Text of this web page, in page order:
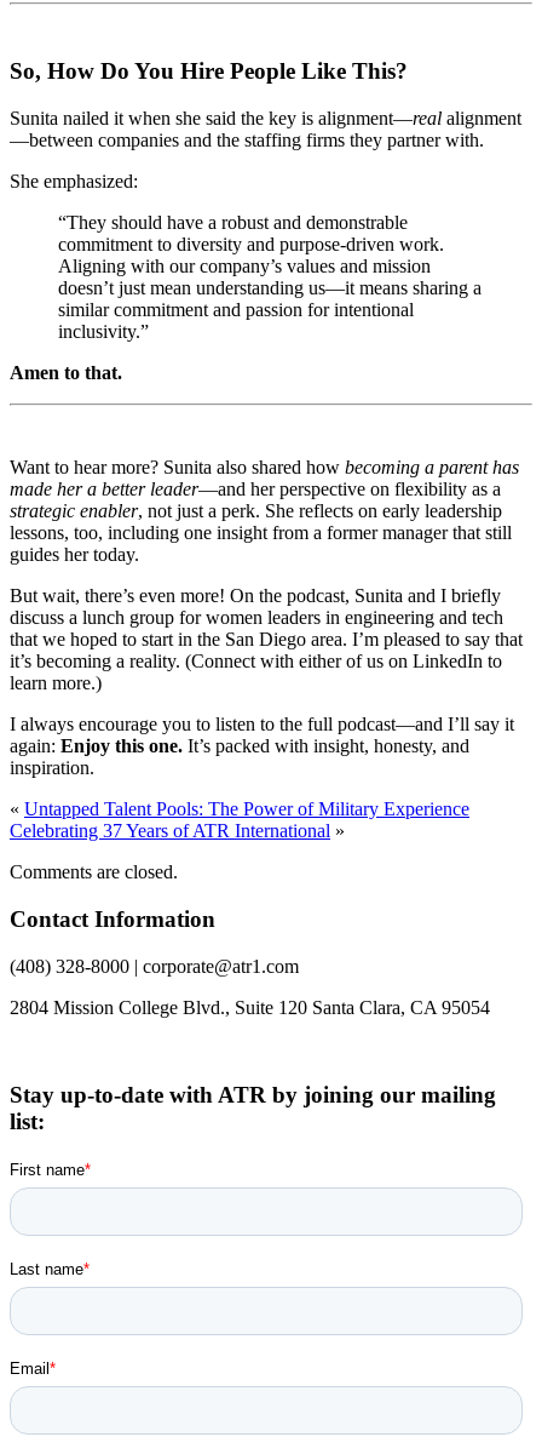
So, How Do You Hire People Like This?
Sunita nailed it when she said the key is alignment—real alignment
—between companies and the staffing firms they partner with.
She emphasized:
“They should have a robust and demonstrable
commitment to diversity and purpose-driven work.
Aligning with our company’s values and mission
doesn’t just mean understanding us—it means sharing a
similar commitment and passion for intentional
inclusivity.”
Amen to that.
Want to hear more? Sunita also shared how becoming a parent has
made her a better leader—and her perspective on flexibility as a
strategic enabler, not just a perk. She reflects on early leadership
lessons, too, including one insight from a former manager that still
guides her today.
But wait, there’s even more! On the podcast, Sunita and I briefly
discuss a lunch group for women leaders in engineering and tech
that we hoped to start in the San Diego area. I’m pleased to say that
it’s becoming a reality. (Connect with either of us on LinkedIn to
learn more.)
I always encourage you to listen to the full podcast—and I’ll say it
again: Enjoy this one. It’s packed with insight, honesty, and
inspiration.
« Untapped Talent Pools: The Power of Military Experience
Celebrating 37 Years of ATR International »
Comments are closed.
Contact Information
(408) 328-8000 | corporate@atr1.com
2804 Mission College Blvd., Suite 120 Santa Clara, CA 95054
Stay up-to-date with ATR by joining our mailing
list: